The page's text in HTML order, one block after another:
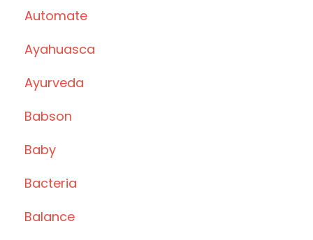
Automate
Ayahuasca
Ayurveda
Babson
Baby
Bacteria
Balance